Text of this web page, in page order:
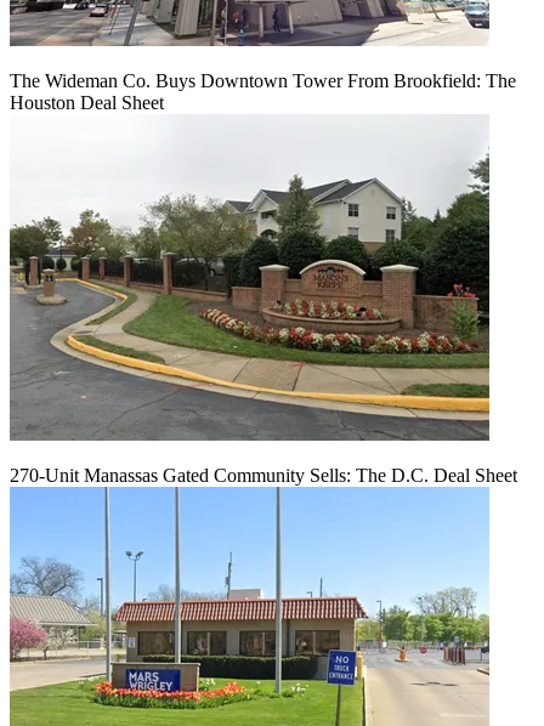
The Wideman Co. Buys Downtown Tower From Brookfield: The
Houston Deal Sheet
270-Unit Manassas Gated Community Sells: The D.C. Deal Sheet